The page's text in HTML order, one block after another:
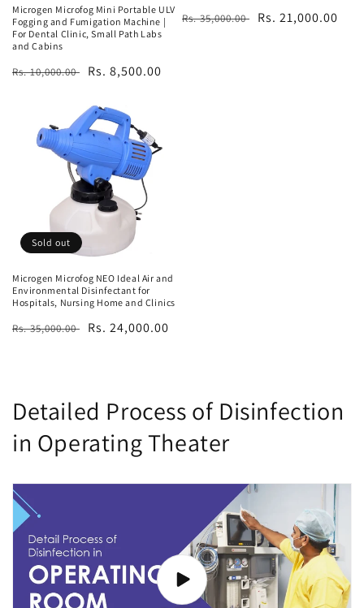
Microgen Microfog Mini Portable ULV
Fogging and Fumigation Machine |
For Dental Clinic, Small Path Labs
and Cabins
Regular
Rs. 10,000.00
Sale
Rs. 8,500.00
Regular
Rs. 35,000.00
Sale
Rs. 21,000.00
Sold out
Microgen Microfog NEO Ideal Air and
Environmental Disinfectant for
Hospitals, Nursing Home and Clinics
Regular
Rs. 35,000.00
Sale
Rs. 24,000.00
Detailed Process of Disinfection
in Operating Theater